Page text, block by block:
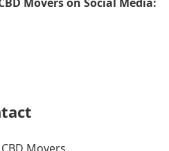
CBD Movers